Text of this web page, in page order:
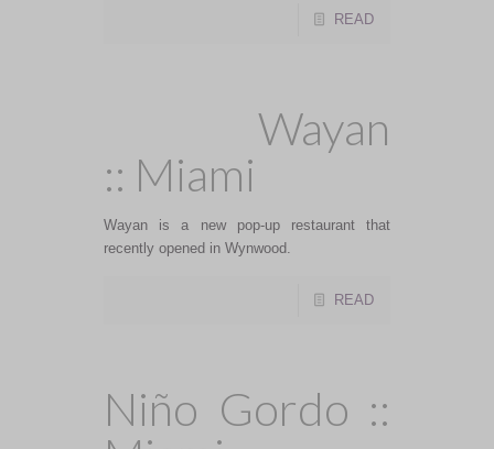
READ
Wayan
:: Miami
Wayan is a new pop-up restaurant that
recently opened in Wynwood.
READ
Niño Gordo ::